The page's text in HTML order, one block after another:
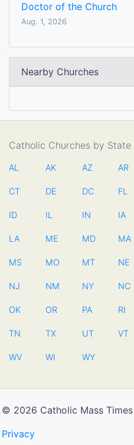
Doctor of the Church
Aug. 1, 2026
Nearby Churches
Catholic Churches by State
AL AK AZ AR
CT DE DC FL
ID IL IN IA
LA ME MD MA
MS MO MT NE
NJ NM NY NC
OK OR PA RI
TN TX UT VT
WV WI WY
© 2026 Catholic Mass Times
Privacy